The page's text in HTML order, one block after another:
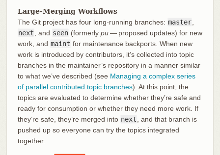
Large-Merging Workflows
The Git project has four long-running branches: master,
next, and seen (formerly pu— proposed updates) for new
work, and maint for maintenance backports. When new
work is introduced by contributors, it’s collected into topic
branches in the maintainer’s repository in a manner similar
to what we’ve described (see Managing a complex series
of parallel contributed topic branches). At this point, the
topics are evaluated to determine whether they’re safe and
ready for consumption or whether they need more work. If
they’re safe, they’re merged into next, and that branch is
pushed up so everyone can try the topics integrated
together.